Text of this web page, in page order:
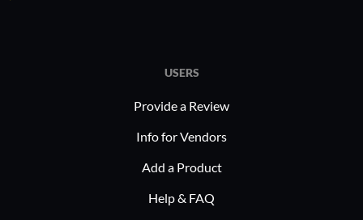
USERS
Provide a Review
Info for Vendors
Add a Product
Help & FAQ